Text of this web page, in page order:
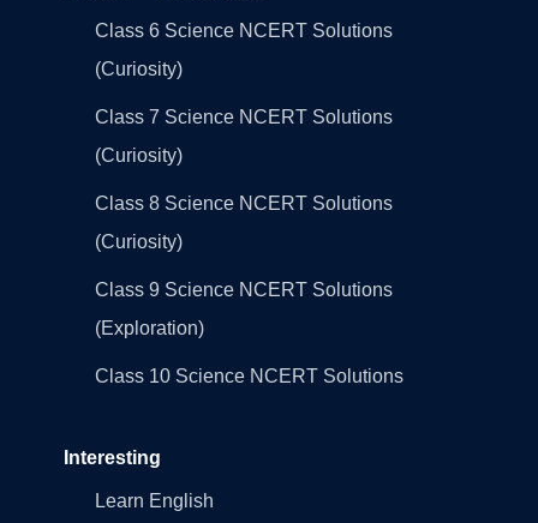
Class 6 Science NCERT Solutions
(Curiosity)
Class 7 Science NCERT Solutions
(Curiosity)
Class 8 Science NCERT Solutions
(Curiosity)
Class 9 Science NCERT Solutions
(Exploration)
Class 10 Science NCERT Solutions
Interesting
Learn English